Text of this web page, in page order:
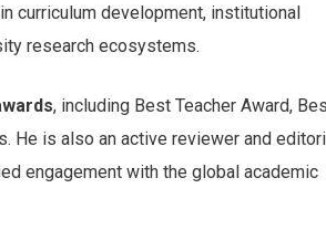
curriculum development, institutional
research ecosystems.
, including Best Teacher Award,
He is also an active reviewer and
engagement with the global academic